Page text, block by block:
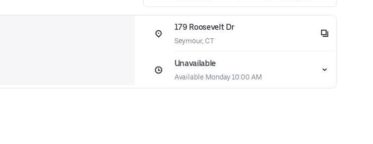
179 Roosevelt Dr
Seymour, CT
Unavailable
Available Monday 10:00 AM